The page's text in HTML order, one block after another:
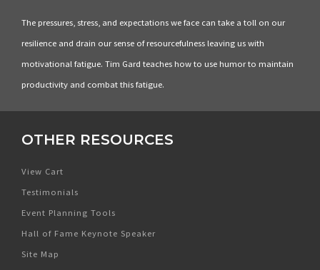
The pressures, stress, and expectations we face can take a toll on our
resilience and drain our sense of resourcefulness leaving us with
motivational fatigue. Tim Gard teaches how to use humor to maintain
productivity and combat this fatigue.
OTHER RESOURCES
View Cart
Testimonials
Event Planning Tools
Hall of Fame Keynote Speaker
Site Map